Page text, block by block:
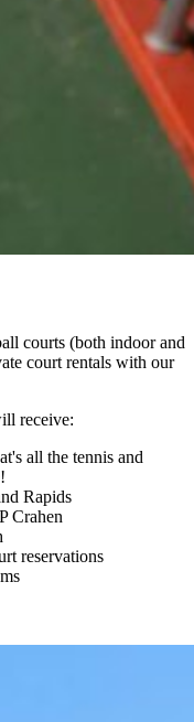
courts (both indoor and
court rentals with our
receive:
all the tennis and
Rapids
Crahen
reservations